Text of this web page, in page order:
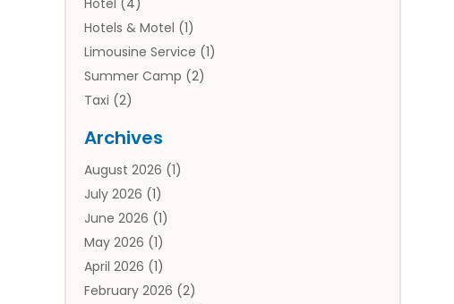
Hotel (4)
Hotels & Motel (1)
Limousine Service (1)
Summer Camp (2)
Taxi (2)
Tours (14)
Tours & Travel(3)
Travel(42)
Travel Agency
Travel Directory
Travel Service
Vacation Travel(10)
Archives
August 2026 (1)
July 2026 (1)
June 2026 (1)
May 2026 (1)
April 2026 (1)
February 2026 (2)